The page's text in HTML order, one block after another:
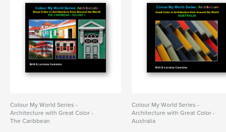
Colour My World Series -
Architecture with Great Color -
The Caribbean
Colour My World Series -
Architecture with Great Color -
Australia